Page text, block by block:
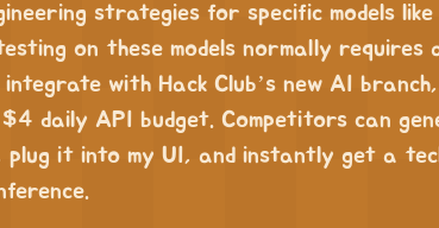
strategies for specific models like
on these models normally requires
with Hack Club’s new AI branch,
daily API budget. Competitors can
plug it into my UI, and instantly get a